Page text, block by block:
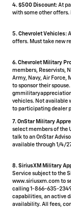
4. $500 Discount: At
with some other offers.
5. Chevrolet Vehicles:
offers. Must take new
6. Chevrolet Military
members, Reservists,
Army, Navy, Air Force,
to sponsor their
vehicles. Not available
to participating dealer
7. OnStar Military
select members of the
talk to an OnStar
available through 1/4/
8. SiriusXM Military
Service subject to the
www.siriusxm.com to
calling 1-866-635-
capabilities, an active
availability. All fees,